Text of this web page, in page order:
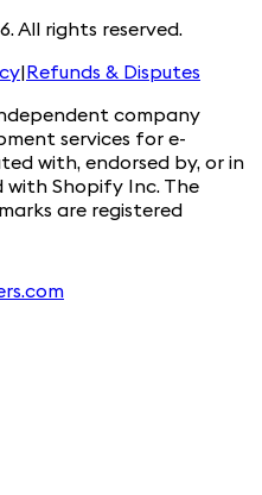
All rights reserved.
|Refunds & Disputes
company
services for e-
with, endorsed by, or in
Shopify Inc. The
are registered